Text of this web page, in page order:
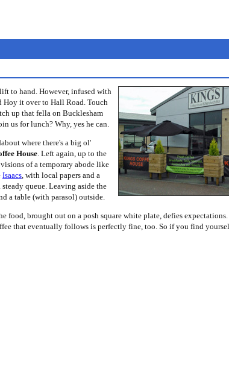
to hand. However, infused with
Hoy it over to Hall Road. Touch
up that fella on Bucklesham
us for lunch? Why, yes he can.
where there's a big ol'
House. Left again, up to the
of a temporary abode like
Isaacs, with local papers and a
queue. Leaving aside the
a table (with parasol) outside.
brought out on a posh square white plate, defies
that eventually follows is perfectly fine, too. So if you find